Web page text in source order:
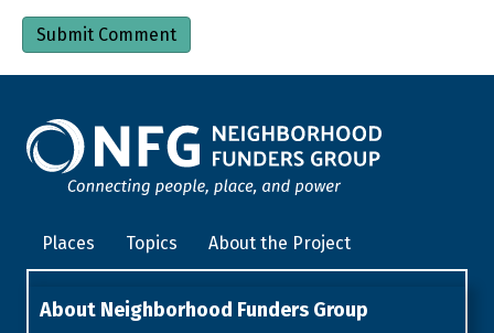
Places Topics About the Project
About Neighborhood Funders Group